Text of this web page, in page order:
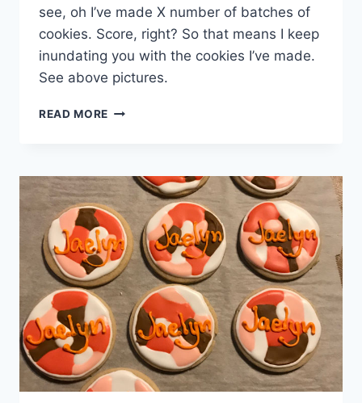
see, oh I’ve made X number of batches of
cookies. Score, right? So that means I keep
inundating you with the cookies I’ve made.
See above pictures.
READ MORE MSU